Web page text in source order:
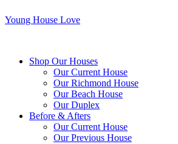
Young House Love
Shop Our Houses
Our Current House
Our Richmond House
Our Beach House
Our Duplex
Before & Afters
Our Current House
Our Previous House